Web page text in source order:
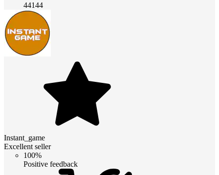
44144
Instant_game
Excellent seller
100%
Positive feedback